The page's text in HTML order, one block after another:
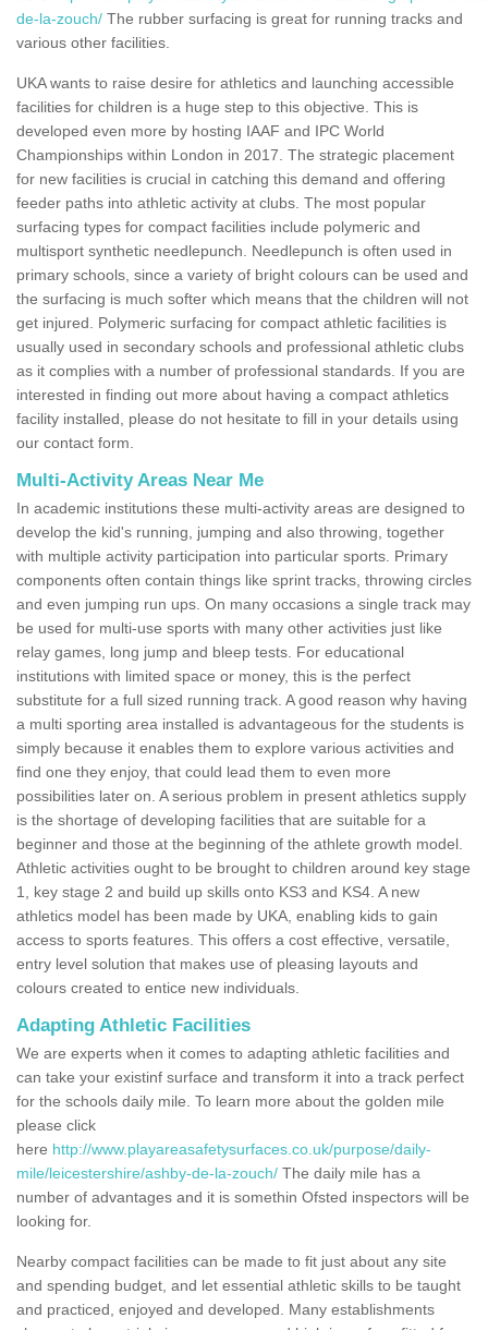
de-la-zouch/ The rubber surfacing is great for running tracks and
various other facilities.
UKA wants to raise desire for athletics and launching accessible
facilities for children is a huge step to this objective. This is
developed even more by hosting IAAF and IPC World
Championships within London in 2017. The strategic placement
for new facilities is crucial in catching this demand and offering
feeder paths into athletic activity at clubs. The most popular
surfacing types for compact facilities include polymeric and
multisport synthetic needlepunch. Needlepunch is often used in
primary schools, since a variety of bright colours can be used and
the surfacing is much softer which means that the children will not
get injured. Polymeric surfacing for compact athletic facilities is
usually used in secondary schools and professional athletic clubs
as it complies with a number of professional standards. If you are
interested in finding out more about having a compact athletics
facility installed, please do not hesitate to fill in your details using
our contact form.
Multi-Activity Areas Near Me
In academic institutions these multi-activity areas are designed to
develop the kid's running, jumping and also throwing, together
with multiple activity participation into particular sports. Primary
components often contain things like sprint tracks, throwing circles
and even jumping run ups. On many occasions a single track may
be used for multi-use sports with many other activities just like
relay games, long jump and bleep tests. For educational
institutions with limited space or money, this is the perfect
substitute for a full sized running track. A good reason why having
a multi sporting area installed is advantageous for the students is
simply because it enables them to explore various activities and
find one they enjoy, that could lead them to even more
possibilities later on. A serious problem in present athletics supply
is the shortage of developing facilities that are suitable for a
beginner and those at the beginning of the athlete growth model.
Athletic activities ought to be brought to children around key stage
1, key stage 2 and build up skills onto KS3 and KS4. A new
athletics model has been made by UKA, enabling kids to gain
access to sports features. This offers a cost effective, versatile,
entry level solution that makes use of pleasing layouts and
colours created to entice new individuals.
Adapting Athletic Facilities
We are experts when it comes to adapting athletic facilities and
can take your existinf surface and transform it into a track perfect
for the schools daily mile. To learn more about the golden mile
please click
here http://www.playareasafetysurfaces.co.uk/purpose/daily-
mile/leicestershire/ashby-de-la-zouch/ The daily mile has a
number of advantages and it is somethin Ofsted inspectors will be
looking for.
Nearby compact facilities can be made to fit just about any site
and spending budget, and let essential athletic skills to be taught
and practiced, enjoyed and developed. Many establishments